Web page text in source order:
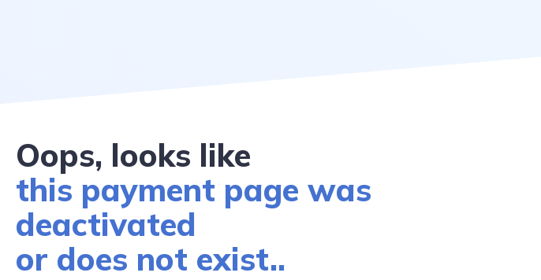
Oops, looks like
this payment page was
deactivated
or does not exist..